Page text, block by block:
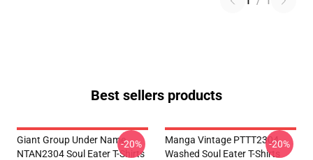
Best sellers products
Giant Group Under Name
NTAN2304 Soul Eater T-Shirts
-20%
Manga Vintage PTTT2304
Washed Soul Eater T-Shirts
-20%